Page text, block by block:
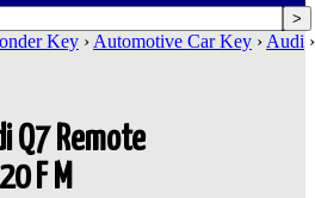
Key › Automotive Car Key › Audi
Q7 Remote
F M